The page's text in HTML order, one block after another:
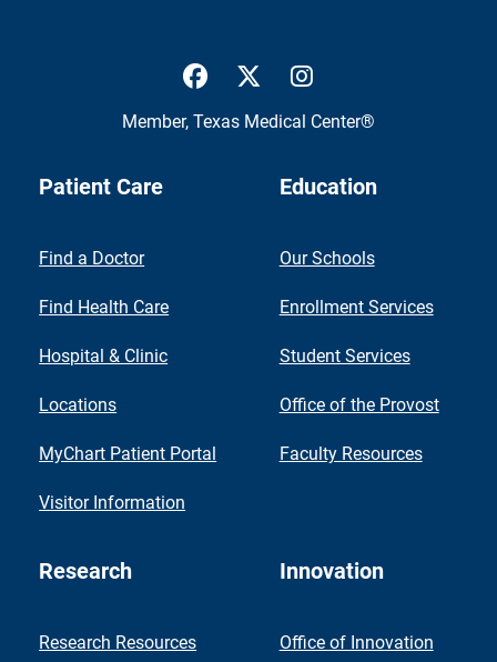
UTMB Health Facebook
UTMB Health Twitter
Member, Texas Medical Center®
Patient Care
Find a Doctor
Find Health Care
Hospital & Clinic
Locations
MyChart Patient Portal
Visitor Information
Education
Our Schools
Enrollment Services
Student Services
Office of the Provost
Faculty Resources
Research
Research Resources
Innovation
Office of Innovation